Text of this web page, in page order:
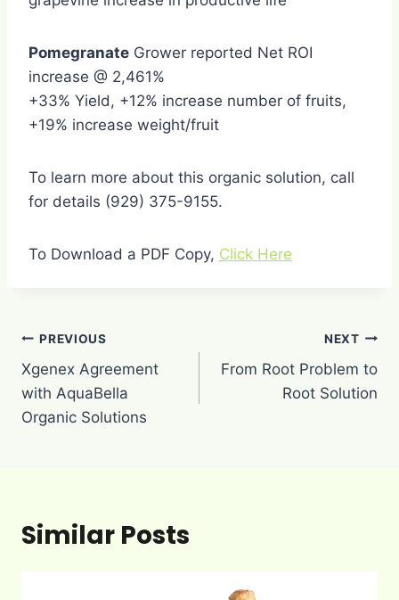
Pomegranate Grower reported Net ROI
increase @ 2,461%
+33% Yield, +12% increase number of fruits,
+19% increase weight/fruit
To learn more about this organic solution, call
for details (929) 375-9155.
To Download a PDF Copy, Click Here
Post
navigation
PREVIOUS
Xgenex Agreement
with AquaBella
Organic Solutions
NEXT
From Root Problem to
Root Solution
Similar Posts